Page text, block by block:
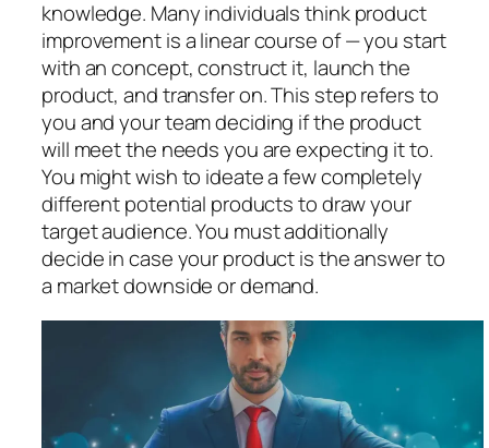
knowledge. Many individuals think product
improvement is a linear course of — you start
with an concept, construct it, launch the
product, and transfer on. This step refers to
you and your team deciding if the product
will meet the needs you are expecting it to.
You might wish to ideate a few completely
different potential products to draw your
target audience. You must additionally
decide in case your product is the answer to
a market downside or demand.